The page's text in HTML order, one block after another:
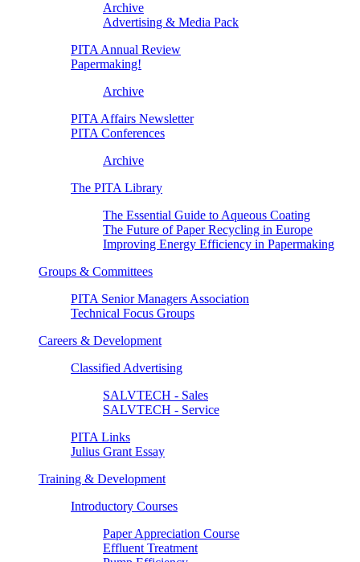
Archive
Advertising & Media Pack
PITA Annual Review
Papermaking!
Archive
PITA Affairs Newsletter
PITA Conferences
Archive
The PITA Library
The Essential Guide to Aqueous Coating
The Future of Paper Recycling in Europe
Improving Energy Efficiency in Papermaking
Groups & Committees
PITA Senior Managers Association
Technical Focus Groups
Careers & Development
Classified Advertising
SALVTECH - Sales
SALVTECH - Service
PITA Links
Julius Grant Essay
Training & Development
Introductory Courses
Paper Appreciation Course
Effluent Treatment